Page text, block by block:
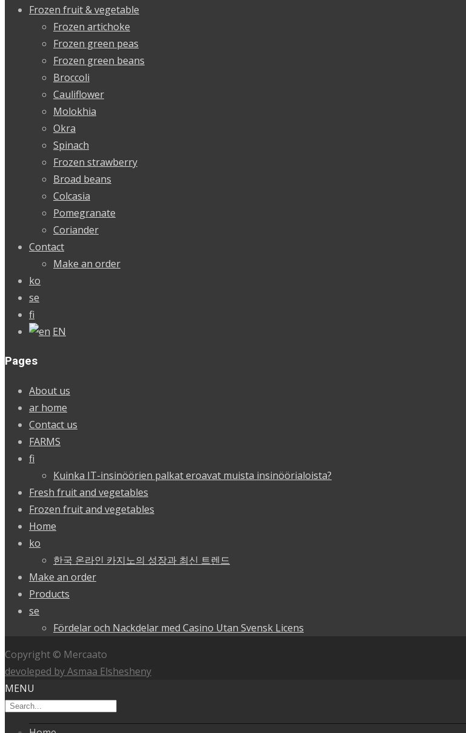
Frozen fruit & vegetable
Frozen artichoke
Frozen green peas
Frozen green beans
Broccoli
Cauliflower
Molokhia
Okra
Spinach
Frozen strawberry
Broad beans
Colcasia
Pomegranate
Coriander
Contact
Make an order
ko
se
fi
EN
Pages
About us
ar home
Contact us
FARMS
fi
Kuinka IT-insinöörien palkat eroavat muista insinöörialoista?
Fresh fruit and vegetables
Frozen fruit and vegetables
Home
ko
한국 온라인 카지노의 성장과 최신 트렌드
Make an order
Products
se
Fördelar och Nackdelar med Casino Utan Svensk Licens
Copyright © Mercaato
devoleped by Asmaa Elshesheny
MENU